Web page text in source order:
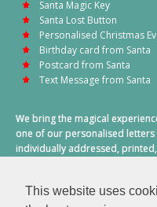
This website uses
Santa Magic Key
Santa Lost Button
Personalised Christmas
Birthday card from Santa
Postcard from Santa
Text Message from Santa
We bring the magical
one of our personalised letters
individually addressed,